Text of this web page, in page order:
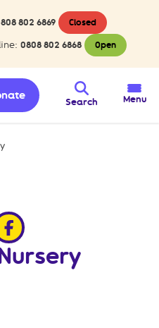
802 6869 Closed
0808 802 6868 Open
Search Menu
x via facebook